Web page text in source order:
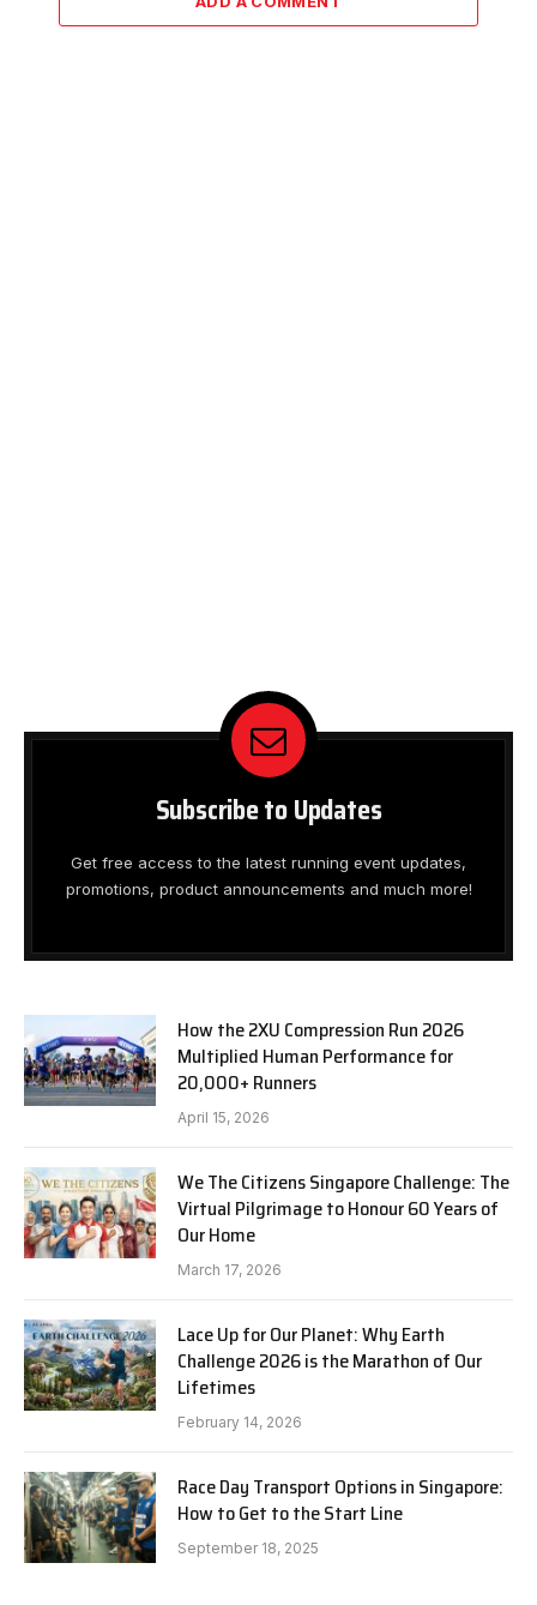
Subscribe to Updates
Get free access to the latest running event updates,
promotions, product announcements and much more!
How the 2XU Compression Run 2026
Multiplied Human Performance for
20,000+ Runners
April 15, 2026
We The Citizens Singapore Challenge: The
Virtual Pilgrimage to Honour 60 Years of
Our Home
March 17, 2026
Lace Up for Our Planet: Why Earth
Challenge 2026 is the Marathon of Our
Lifetimes
February 14, 2026
Race Day Transport Options in Singapore:
How to Get to the Start Line
September 18, 2025